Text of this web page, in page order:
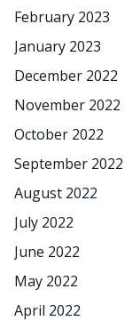
February 2023
January 2023
December 2022
November 2022
October 2022
September 2022
August 2022
July 2022
June 2022
May 2022
April 2022